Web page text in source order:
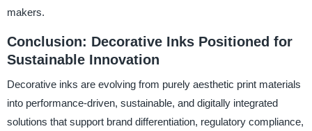
makers.
Conclusion: Decorative Inks Positioned for
Sustainable Innovation
Decorative inks are evolving from purely aesthetic print materials
into performance-driven, sustainable, and digitally integrated
solutions that support brand differentiation, regulatory compliance,